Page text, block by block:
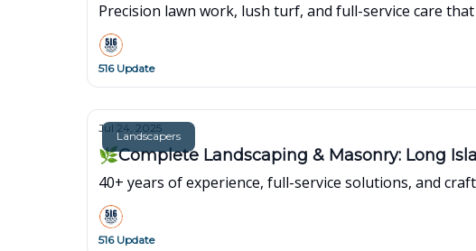
Precision lawn work, lush turf, and full-service care
516 Update
Landscapers
Jul 24, 2025
🌿Complete Landscaping & Masonry: Long
40+ years of experience, full-service solutions, and
516 Update